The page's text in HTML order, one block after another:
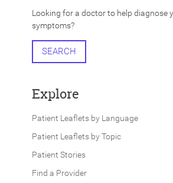
Looking for a doctor to help diagnose
symptoms?
SEARCH
Explore
Patient Leaflets by Language
Patient Leaflets by Topic
Patient Stories
Find a Provider